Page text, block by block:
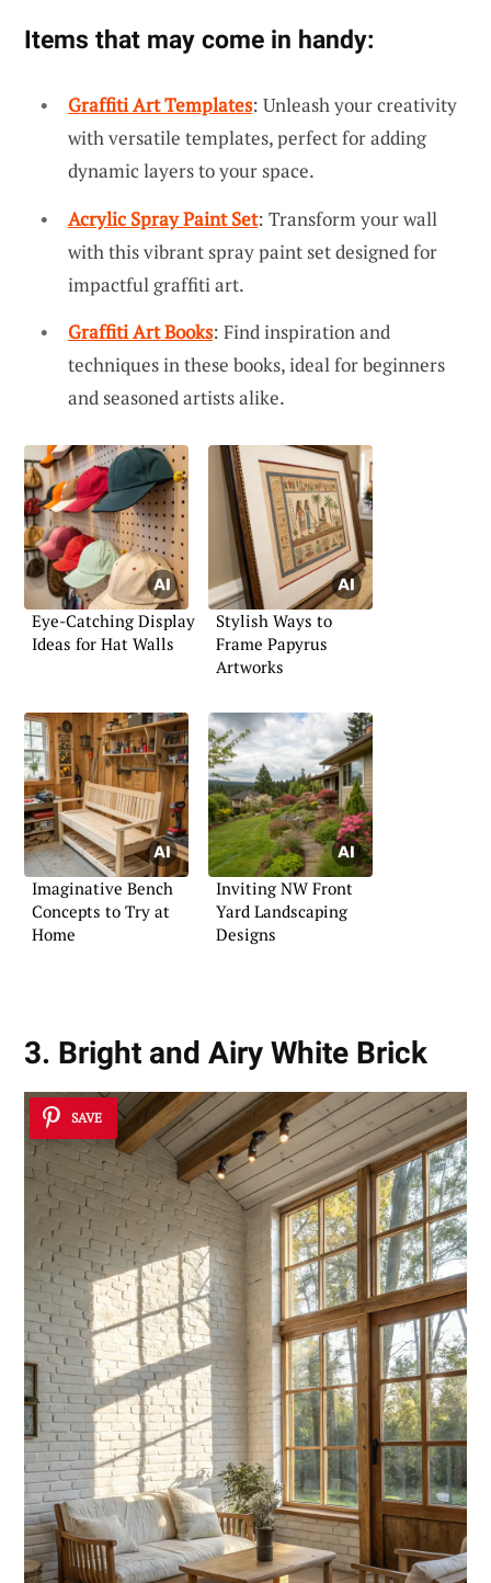
Items that may come in handy:
Graffiti Art Templates: Unleash your creativity
with versatile templates, perfect for adding
dynamic layers to your space.
Acrylic Spray Paint Set: Transform your wall
with this vibrant spray paint set designed for
impactful graffiti art.
Graffiti Art Books: Find inspiration and
techniques in these books, ideal for beginners
and seasoned artists alike.
Eye-Catching Display
Ideas for Hat Walls
Stylish Ways to
Frame Papyrus
Artworks
Imaginative Bench
Concepts to Try at
Home
Inviting NW Front
Yard Landscaping
Designs
3. Bright and Airy White Brick
SAVE